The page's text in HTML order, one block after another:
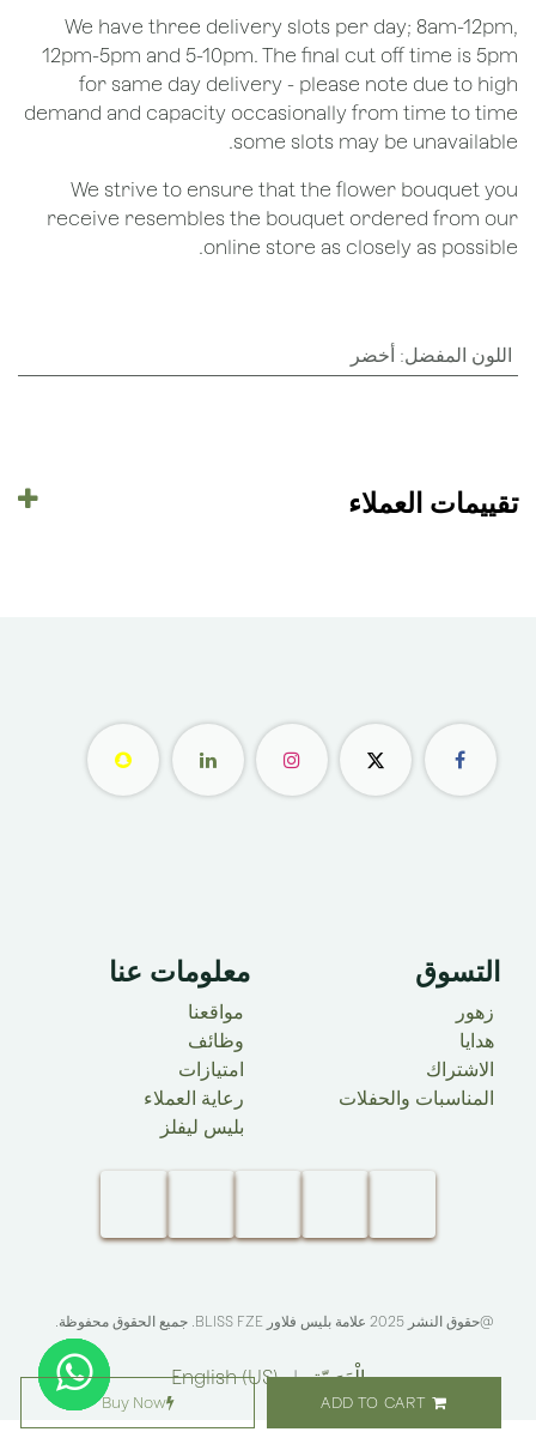
ADD TO CART
Buy Now
We have three delivery slots per day; 8am-12pm,
12pm-5pm and 5-10pm. The final cut off time is 5pm
for same day delivery - please note due to high
demand and capacity occasionally from time to time
some slots may be unavailable.
We strive to ensure that the flower bouquet you
receive resembles the bouquet ordered from our
online store as closely as possible.
اللون المفضل : أخضر
تقييمات العملاء
التسوق
زهور
هدايا
الاشتراك
المناسبات والحفلات
معلومات عنا ​
مواقعنا
وظائف
امتيازات
رعاية العملاء
بليس ليفلز
@حقوق النشر 2025 علامة بليس فلاور BLISS FZE. جميع الحقوق محفوظة.​
الْعَرَبيّة |
English (US)